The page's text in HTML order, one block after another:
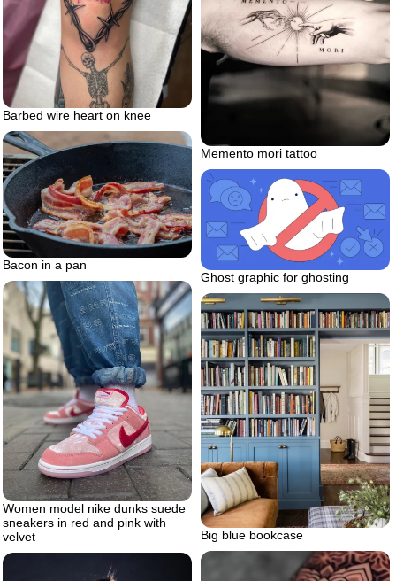
Barbed wire heart on knee
Memento mori tattoo
Bacon in a pan
Ghost graphic for ghosting
Women model nike dunks suede
sneakers in red and pink with
velvet
Big blue bookcase